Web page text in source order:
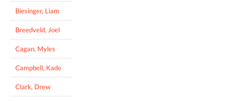
Biesinger, Liam
Breedveld, Joel
Cagan, Myles
Campbell, Kade
Clark, Drew